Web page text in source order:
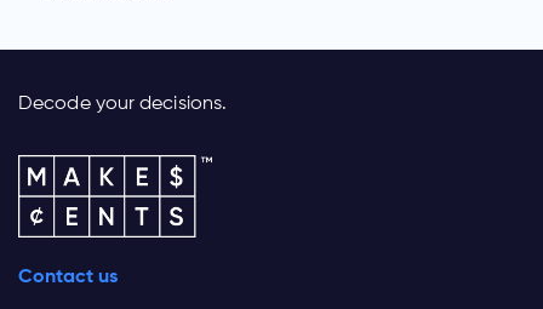
Decode your decisions.
Contact us